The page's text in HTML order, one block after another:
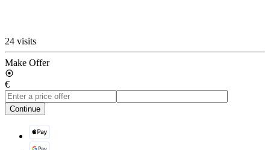
24 visits
Make Offer
€
Continue